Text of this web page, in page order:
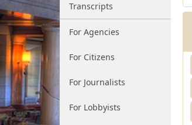
Transcripts
For Agencies
For Citizens
For Journalists
For Lobbyists